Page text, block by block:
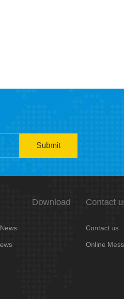
Submit
Download Contact
Contact us
Online